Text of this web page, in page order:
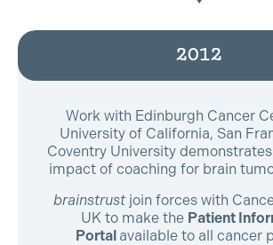
2012
Work with Edinburgh Cancer
University of California, San
Coventry University
impact of coaching for brain
brainstrustjoin forces with
UK to make the Patient
Portal available to all cancer